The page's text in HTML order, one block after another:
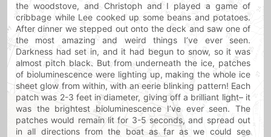
the woodstove, and Christoph and I played a game of
cribbage while Lee cooked up some beans and potatoes.
After dinner we stepped out onto the deck and saw one of
the most amazing and weird things I’ve ever seen.
Darkness had set in, and it had begun to snow, so it was
almost pitch black. But from underneath the ice, patches
of bioluminescence were lighting up, making the whole ice
sheet glow from within, with an eerie blinking pattern! Each
patch was 2-3 feet in diameter, giving off a brilliant light– it
was the brightest bioluminescence I’ve ever seen. The
patches would remain lit for 3-5 seconds, and spread out
in all directions from the boat as far as we could see